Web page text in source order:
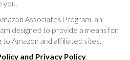
you.
Associates Program, an
designed to provide a means for
to Amazon and affiliated sites.
and Privacy Policy.